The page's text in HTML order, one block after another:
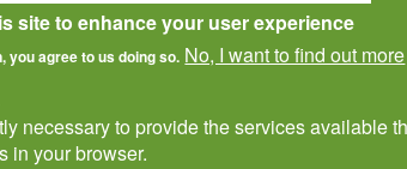
site to enhance your user experience
you agree to us doing so. No, I want to find out more
necessary to provide the services available
in your browser.